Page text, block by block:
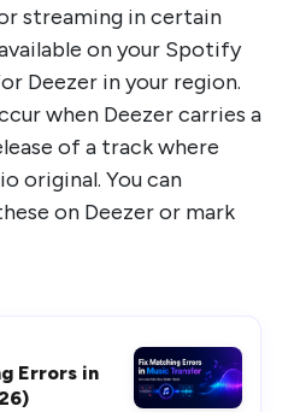
streaming in certain
on your Spotify
Deezer in your region.
when Deezer carries a
of a track where
original. You can
on Deezer or mark
Errors in